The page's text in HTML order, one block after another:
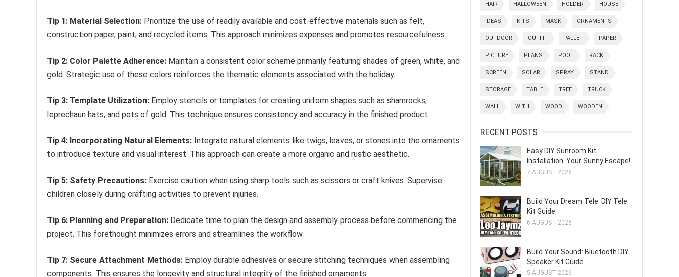
Tip 1: Material Selection: Prioritize the use of readily available and cost-effective materials such as felt,
construction paper, paint, and recycled items. This approach minimizes expenses and promotes resourcefulness.
Tip 2: Color Palette Adherence: Maintain a consistent color scheme primarily featuring shades of green, white, and
gold. Strategic use of these colors reinforces the thematic elements associated with the holiday.
Tip 3: Template Utilization: Employ stencils or templates for creating uniform shapes such as shamrocks,
leprechaun hats, and pots of gold. This technique ensures consistency and accuracy in the finished product.
Tip 4: Incorporating Natural Elements: Integrate natural elements like twigs, leaves, or stones into the ornaments
to introduce texture and visual interest. This approach can create a more organic and rustic aesthetic.
Tip 5: Safety Precautions: Exercise caution when using sharp tools such as scissors or craft knives. Supervise
children closely during crafting activities to prevent injuries.
Tip 6: Planning and Preparation: Dedicate time to plan the design and assembly process before commencing the
project. This forethought minimizes errors and streamlines the workflow.
Tip 7: Secure Attachment Methods: Employ durable adhesives or secure stitching techniques when assembling
components. This ensures the longevity and structural integrity of the finished ornaments.
HAIR HALLOWEEN HOLDER HOUSE
IDEAS KITS MASK ORNAMENTS
OUTDOOR OUTFIT PALLET PAPER
PICTURE PLANS POOL RACK
SCREEN SOLAR SPRAY STAND
STORAGE TABLE TREE TRUCK
WALL WITH WOOD WOODEN
RECENT POSTS
Easy DIY Sunroom Kit
Installation: Your Sunny Escape!
7 AUGUST 2026
Build Your Dream Tele: DIY Tele
Kit Guide
6 AUGUST 2026
Build Your Sound: Bluetooth DIY
Speaker Kit Guide
5 AUGUST 2026